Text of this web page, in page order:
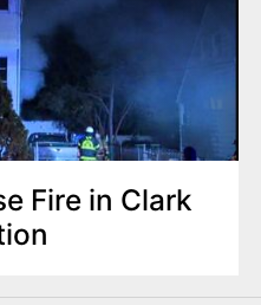
Fire in Clark